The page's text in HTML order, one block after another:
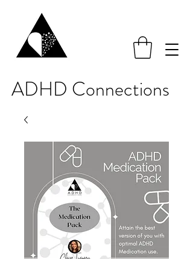
ADHD Connections